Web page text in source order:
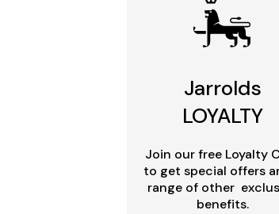
Jarrolds
LOYALTY
Join our free Loyalty
to get special offers
range of other
benefits.